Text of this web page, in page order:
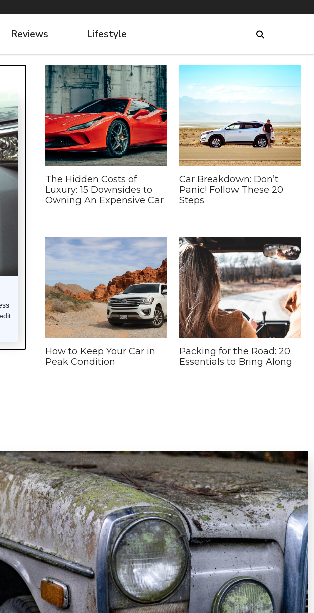
Reviews Lifestyle
The Hidden Costs of
Luxury: 15 Downsides to
Owning An Expensive Car
Car Breakdown: Don’t
Panic! Follow These 20
Steps
How to Keep Your Car in
Peak Condition
Packing for the Road: 20
Essentials to Bring Along